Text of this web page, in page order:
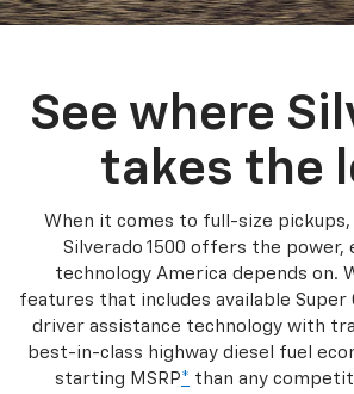
See where
takes the
When it comes to full-size pickups,
Silverado 1500 offers the power,
technology America depends on.
features that includes available Super
driver assistance technology with
best-in-class highway diesel fuel
starting MSRP* than any